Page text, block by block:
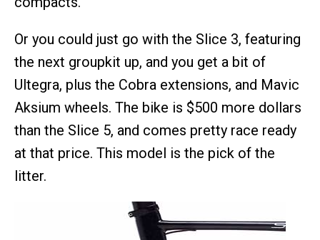
Or you could just go with the Slice 3, featuring
the next groupkit up, and you get a bit of
Ultegra, plus the Cobra extensions, and Mavic
Aksium wheels. The bike is $500 more dollars
than the Slice 5, and comes pretty race ready
at that price. This model is the pick of the
litter.